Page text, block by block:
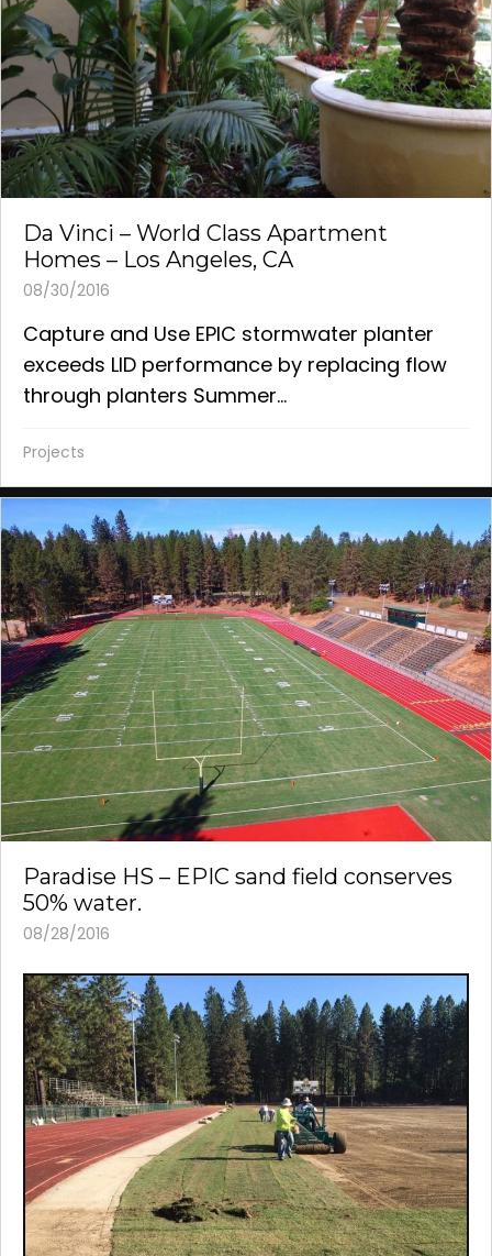
Da Vinci – World Class Apartment
Homes – Los Angeles, CA
08/30/2016
Capture and Use EPIC stormwater planter
exceeds LID performance by replacing flow
through planters Summer...
Projects
Paradise HS – EPIC sand field conserves
50% water.
08/28/2016